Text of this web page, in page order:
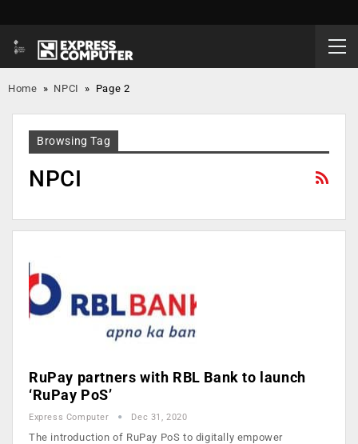
Home » NPCI » Page 2
Browsing Tag
NPCI
RuPay partners with RBL Bank to launch
‘RuPay PoS’
Express Computer Dec 31, 2020
The introduction of RuPay PoS to digitally empower